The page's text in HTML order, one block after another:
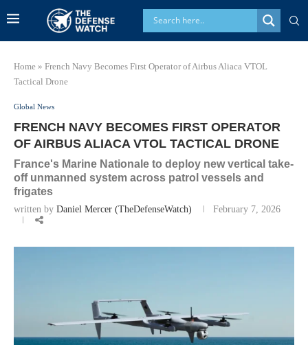
Home » French Navy Becomes First Operator of Airbus Aliaca VTOL
Tactical Drone
Global News
FRENCH NAVY BECOMES FIRST OPERATOR
OF AIRBUS ALIACA VTOL TACTICAL DRONE
France's Marine Nationale to deploy new vertical take-
off unmanned system across patrol vessels and
frigates
written by Daniel Mercer (TheDefenseWatch) February 7, 2026